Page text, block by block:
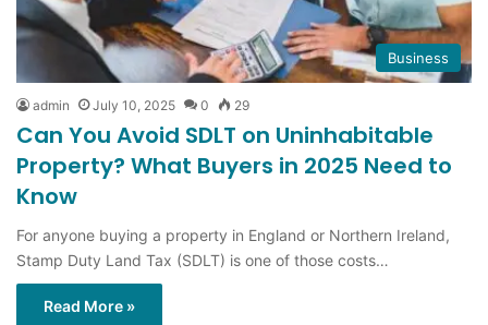
Business
admin July 10, 2025 0 29
Can You Avoid SDLT on Uninhabitable
Property? What Buyers in 2025 Need to
Know
For anyone buying a property in England or Northern Ireland,
Stamp Duty Land Tax (SDLT) is one of those costs…
Read More »